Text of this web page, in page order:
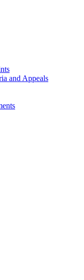
and Appeals